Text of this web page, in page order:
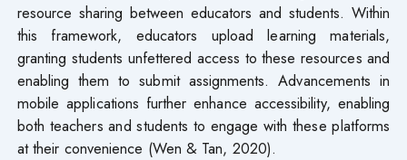
resource sharing between educators and students. Within
this framework, educators upload learning materials,
granting students unfettered access to these resources and
enabling them to submit assignments. Advancements in
mobile applications further enhance accessibility, enabling
both teachers and students to engage with these platforms
at their convenience (Wen & Tan, 2020).